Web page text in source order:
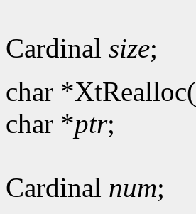
Cardinal size;
char *XtRealloc(
char *ptr;
Cardinal num;